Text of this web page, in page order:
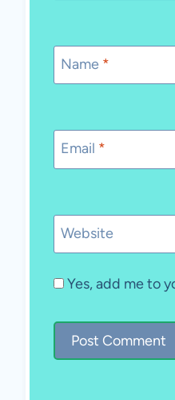
Name *
Email *
Website
Yes, add me to